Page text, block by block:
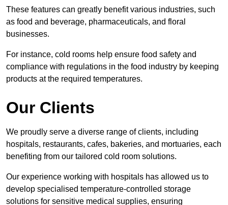
These features can greatly benefit various industries, such
as food and beverage, pharmaceuticals, and floral
businesses.
For instance, cold rooms help ensure food safety and
compliance with regulations in the food industry by keeping
products at the required temperatures.
Our Clients
We proudly serve a diverse range of clients, including
hospitals, restaurants, cafes, bakeries, and mortuaries, each
benefiting from our tailored cold room solutions.
Our experience working with hospitals has allowed us to
develop specialised temperature-controlled storage
solutions for sensitive medical supplies, ensuring